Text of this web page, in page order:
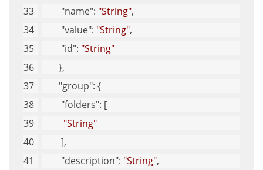
"name": "String",
"value": "String",
"id": "String"
       },
"group": {
"folders": [
"String"
        ],
"description": "String",